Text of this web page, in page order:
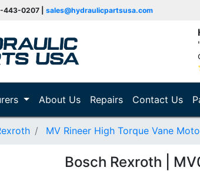
443-0207 | sales@hydraulicpartsusa.com
About Us Repairs Contact Us
MV Rineer High Torque Vane
Bosch Rexroth |